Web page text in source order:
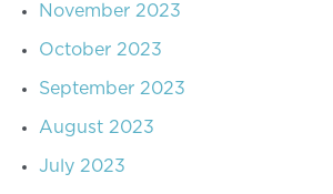
November 2023
October 2023
September 2023
August 2023
July 2023